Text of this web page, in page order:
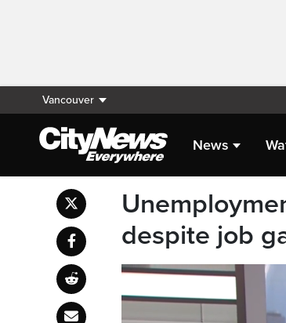
Vancouver
News
despite job